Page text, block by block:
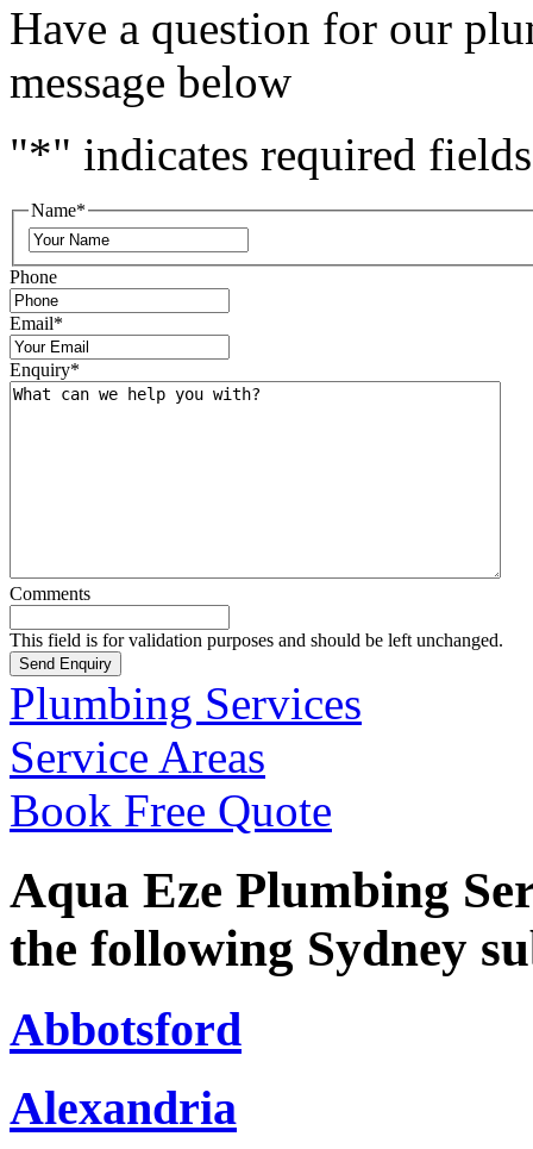
Have a question for our
message below
"*" indicates required fields
Name*
Phone
Email*
Enquiry*
Comments
This field is for validation purposes and should be left unchanged.
Plumbing Services
Service Areas
Book Free Quote
Aqua Eze Plumbing
the following Sydney
Abbotsford
Alexandria